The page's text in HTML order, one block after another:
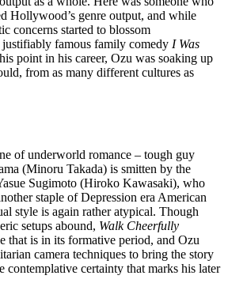
Hollywood’s genre output, and while
concerns started to blossom
famous family comedy I Was
point in his career, Ozu was soaking up
from as many different cultures as
of underworld romance – tough guy
(Minoru Takada) is smitten by the
Sugimoto (Hiroko Kawasaki), who
staple of Depression era American
style is again rather atypical. Though
setups abound, Walk Cheerfully
that is in its formative period, and Ozu
camera techniques to bring the story
contemplative certainty that marks his later